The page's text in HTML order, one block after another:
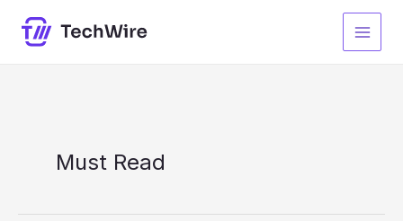
content
Must Read